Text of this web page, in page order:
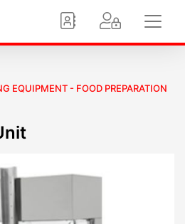
EQUIPMENT - FOOD PREPARATION